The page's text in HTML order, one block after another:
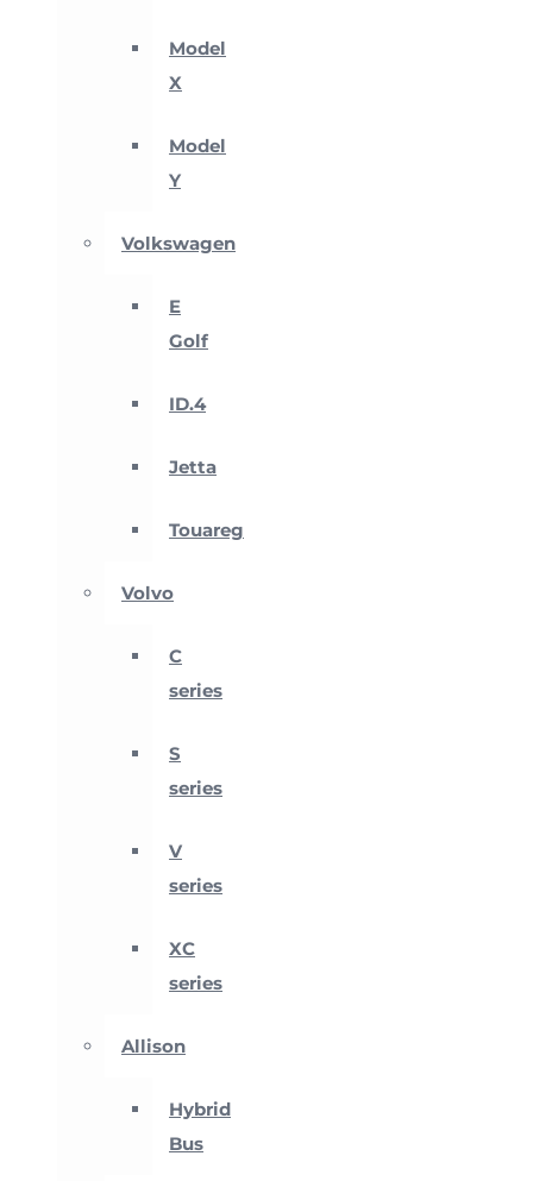
Model
X
Model
Y
Volkswagen
E
Golf
ID.4
Jetta
Touareg
Volvo
C
series
S
series
V
series
XC
series
Allison
Hybrid
Bus